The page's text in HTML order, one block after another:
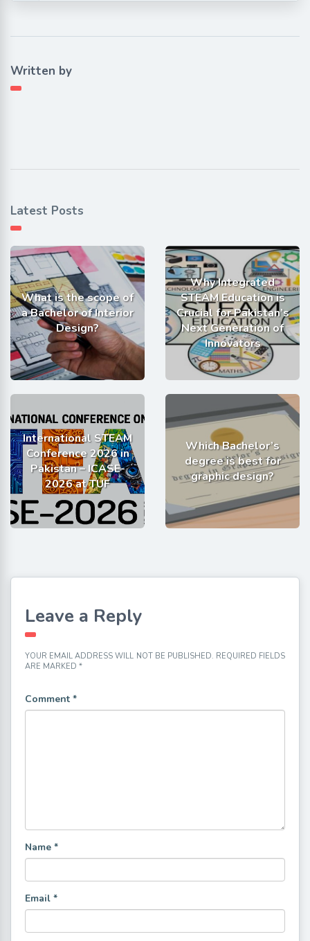
Written by
Latest Posts
What is the scope of
a Bachelor of Interior
Design?
Why Integrated
STEAM Education is
Crucial for Pakistan’s
Next Generation of
Innovators
International STEAM
Conference 2026 in
Pakistan – ICASE-
2026 at TUF
Which Bachelor’s
degree is best for
graphic design?
Leave a Reply
YOUR EMAIL ADDRESS WILL NOT BE PUBLISHED. REQUIRED FIELDS
ARE MARKED *
Comment *
Name *
Email *